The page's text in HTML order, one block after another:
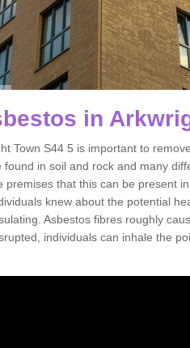
in
Town S44 5 is important to
in soil and rock and many
premises that this can be present
knew about the potential
Asbestos fibres roughly
individuals can inhale the